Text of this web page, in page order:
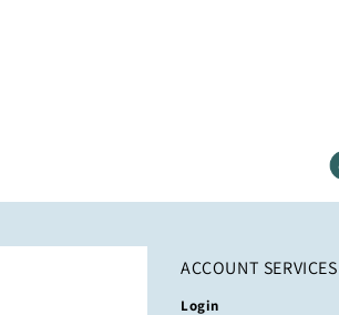
ACCOUNT SERVICES
Login